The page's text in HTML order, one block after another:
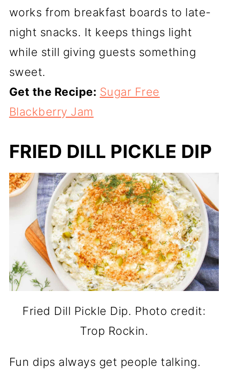
works from breakfast boards to late-
night snacks. It keeps things light
while still giving guests something
sweet.
Get the Recipe: Sugar Free
Blackberry Jam
FRIED DILL PICKLE DIP
Fried Dill Pickle Dip. Photo credit:
Trop Rockin.
Fun dips always get people talking.